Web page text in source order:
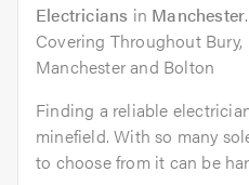
Electricians in Manchester.
Covering Throughout Bury,
Manchester and Bolton
Finding a reliable
minefield. With so many
to choose from it can be